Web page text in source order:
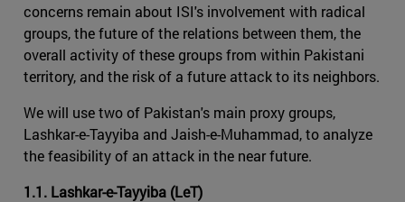
concerns remain about ISI's involvement with radical
groups, the future of the relations between them, the
overall activity of these groups from within Pakistani
territory, and the risk of a future attack to its neighbors.
We will use two of Pakistan's main proxy groups,
Lashkar-e-Tayyiba and Jaish-e-Muhammad, to analyze
the feasibility of an attack in the near future.
1.1. Lashkar-e-Tayyiba (LeT)